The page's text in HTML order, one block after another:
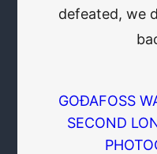
defeated, we
GOÐAFOSS
SECOND